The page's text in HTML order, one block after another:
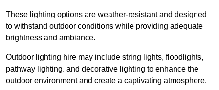
These lighting options are weather-resistant and designed
to withstand outdoor conditions while providing adequate
brightness and ambiance.
Outdoor lighting hire may include string lights, floodlights,
pathway lighting, and decorative lighting to enhance the
outdoor environment and create a captivating atmosphere.